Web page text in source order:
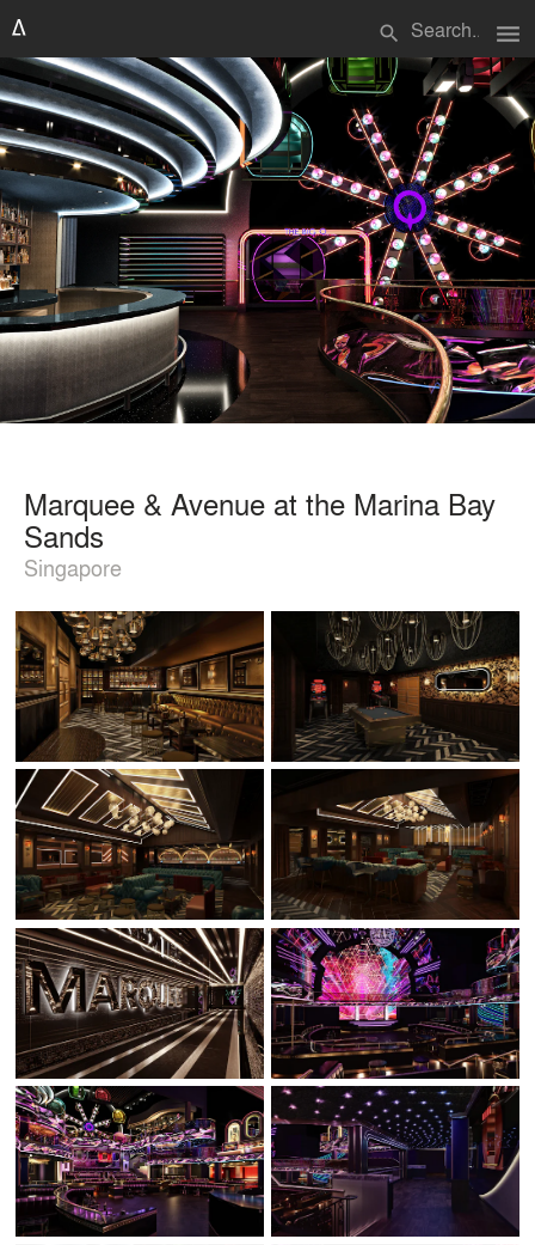
search menu
Marquee & Avenue at the Marina Bay
Sands
Singapore